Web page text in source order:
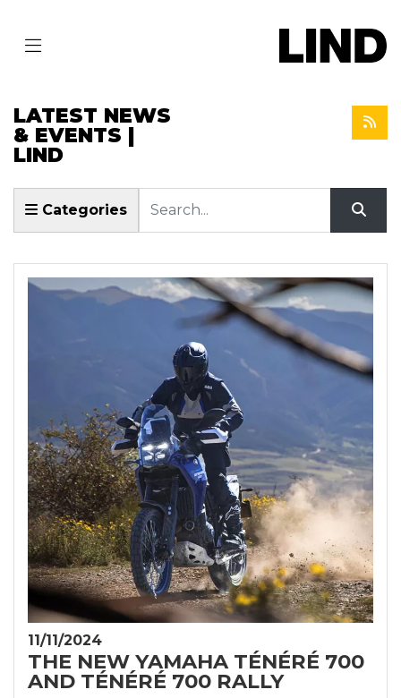
LATEST NEWS
& EVENTS |
LIND
Categories
11/11/2024
THE NEW YAMAHA TÉNÉRÉ 700
AND TÉNÉRÉ 700 RALLY